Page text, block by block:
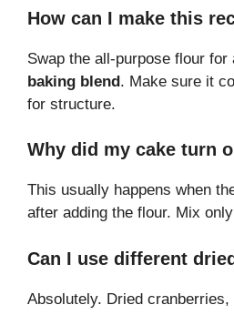
How can I make this
Swap the all-purpose flour for
baking blend. Make sure it
for structure.
Why did my cake turn
This usually happens when
after adding the flour. Mix
Can I use different
Absolutely. Dried